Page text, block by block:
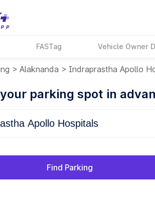
FASTag Vehicle Owner
> Alaknanda > Indraprastha Apollo
parking spot in
Find Parking